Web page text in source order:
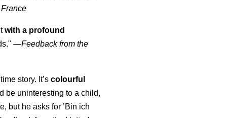
with a profound
—Feedback from the
story. It’scolourful
be uninteresting to a child,
but he asks for ’Bin ich